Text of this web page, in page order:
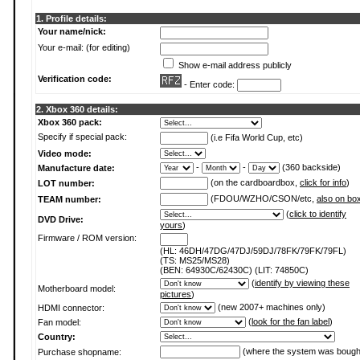
1. Profile details:
Your name/nick:
Your e-mail: (for editing)
Show e-mail address publicly
Verification code:
- Enter code:
2. Xbox 360 details:
Xbox 360 pack:
Specify if special pack:
(i.e Fifa World Cup, etc)
Video mode:
Manufacture date:
- -
(360 backside)
LOT number:
(on the cardboardbox, click for info)
TEAM number:
(FDOU/WZHO/CSON/etc, also on box
DVD Drive:
(click to identify
yours)
Firmware / ROM version:
(HL: 46DH/47DG/47DJ/59DJ/78FK/79FK/79FL)
(TS: MS25/MS28)
(BEN: 64930C/62430C) (LIT: 74850C)
Motherboard model:
(identify by viewing these
pictures)
HDMI connector:
(new 2007+ machines only)
Fan model:
(look for the fan label)
Country:
Purchase shopname:
(where the system was